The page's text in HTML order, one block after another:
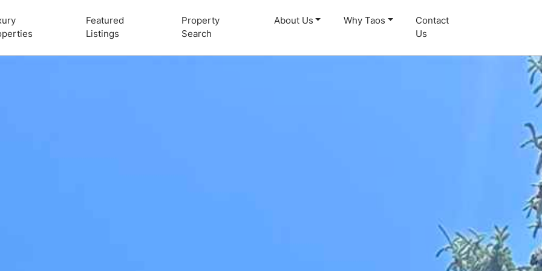
Featured
Listings
Property
Search
About Us Why Taos
Contact
Us